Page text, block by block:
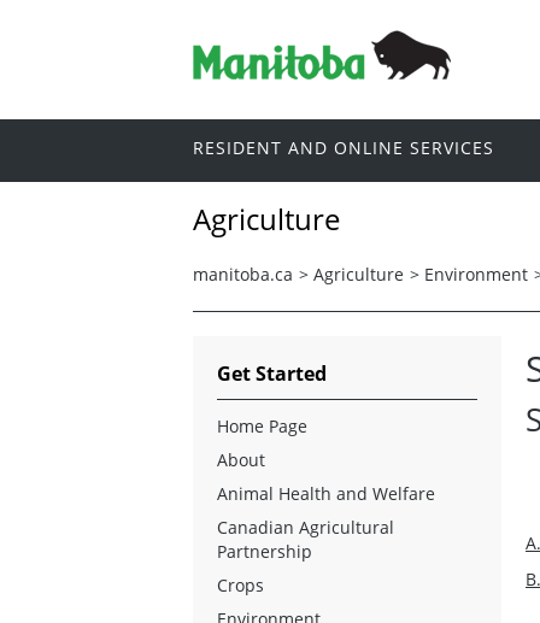
RESIDENT AND ONLINE SERVICES
Agriculture
manitoba.ca > Agriculture > Environment
Get Started
Home Page
About
Animal Health and Welfare
Canadian Agricultural
Partnership
Crops